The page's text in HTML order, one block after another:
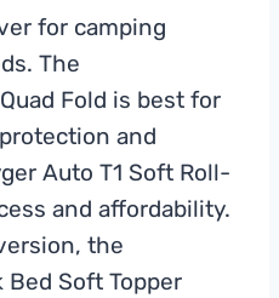
for camping
The
Fold is best for
and
Auto T1 Soft Roll-
and affordability.
the
Bed Soft Topper